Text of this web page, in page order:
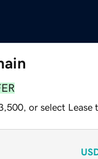
or select Lease